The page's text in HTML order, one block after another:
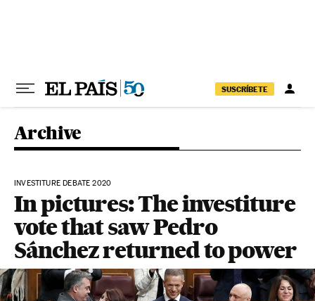
SUSCRÍBETE
Archive
INVESTITURE DEBATE 2020
In pictures: The investiture
vote that saw Pedro
Sánchez returned to power